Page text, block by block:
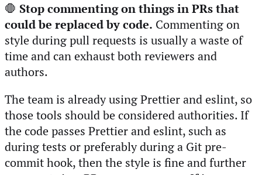
🛑 Stop commenting on things in PRs that
could be replaced by code. Commenting on
style during pull requests is usually a waste of
time and can exhaust both reviewers and
authors.
The team is already using Prettier and eslint, so
those tools should be considered authorities. If
the code passes Prettier and eslint, such as
during tests or preferably during a Git pre-
commit hook, then the style is fine and further